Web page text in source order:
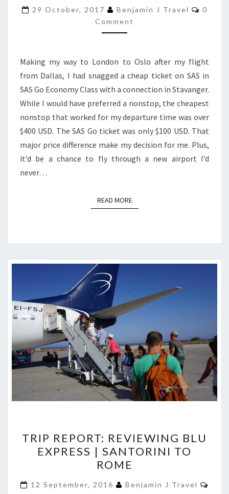
CLASS
|
LONDON
TO
STAVANGER
TO
OSLO
|
737-
800
29 October, 2017 Benjamin J Travel
0
Comment
Making my way to London to Oslo after my flight
from Dallas, I had snagged a cheap ticket on SAS in
SAS Go Economy Class with a connection in Stavanger.
While I would have preferred a nonstop, the cheapest
nonstop that worked for my departure time was over
$400 USD. The SAS Go ticket was only $100 USD. That
major price difference make my decision for me. Plus,
it’d be a chance to fly through a new airport I’d
never…
READ MOREREAD MORE
REPORT:
REVIEWING
BLU
EXPRESS
TRIP REPORT: REVIEWING BLU
EXPRESS | SANTORINI TO
ROME
12 September, 2016 Benjamin J Travel